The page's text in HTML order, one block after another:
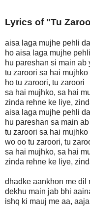
Lyrics of "Tu
aisa laga mujhe pehli
ho aisa laga mujhe
hu pareshan si main ab
tu zaroori sa hai
ho tu zaroori, tu zaroori
sa hai mujhko, sa hai
zinda rehne ke liye,
aisa laga mujhe pehli
hu pareshan sa main
tu zaroori sa hai
wo oo tu zaroori, tu
sa hai mujhko, sa hai
zinda rehne ke liye,
dhadke aankhon me dil
dekhu main jab bhi
ishq ki mauj me aa,